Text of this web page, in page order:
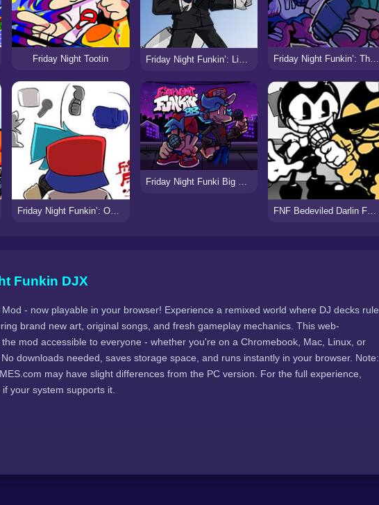
Friday Night Tootin Friday Night Funkin’: Library Of Ruin
Friday Night Funkin’: One Lyrical Line FNF Bedeviled Darlin Funkin vs Bendy
Funkin DJX
- now playable in your browser! Experience a remixed world where DJ decks rule
brand new art, original songs, and fresh gameplay mechanics. This web-
mod accessible to everyone - whether you're on a Chromebook, Mac, Linux, or
downloads needed, saves storage space, and runs instantly in your browser. Note:
may have slight differences from the PC version. For the full experience,
your system supports it.